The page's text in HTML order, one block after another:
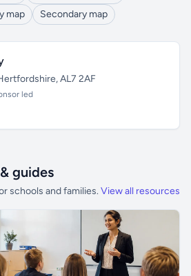
map Secondary map
AL7 2AF
led
guides
schools and families. View all resources